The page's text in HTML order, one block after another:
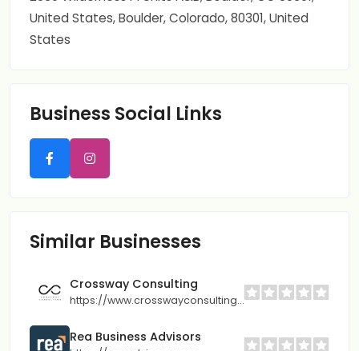
United States, Boulder, Colorado, 80301, United
States
Business Social Links
Similar Businesses
Crossway Consulting
https://www.crosswayconsulting.com
Rea Business Advisors